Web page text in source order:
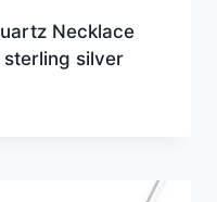
Necklace
silver